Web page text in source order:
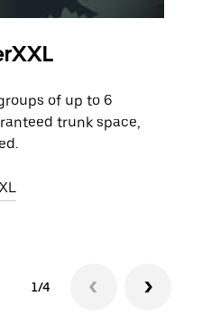
of up to 6
trunk space,
1/4